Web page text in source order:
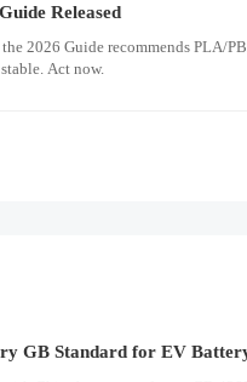
Released
2026 Guide recommends PLA/
Act now.
GB Standard for EV